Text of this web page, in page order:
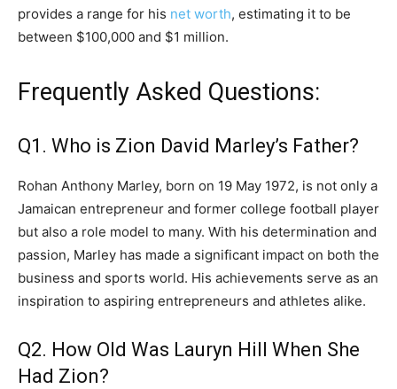
provides a range for his net worth, estimating it to be
between $100,000 and $1 million.
Frequently Asked Questions:
Q1. Who is Zion David Marley’s Father?
Rohan Anthony Marley, born on 19 May 1972, is not only a
Jamaican entrepreneur and former college football player
but also a role model to many. With his determination and
passion, Marley has made a significant impact on both the
business and sports world. His achievements serve as an
inspiration to aspiring entrepreneurs and athletes alike.
Q2. How Old Was Lauryn Hill When She
Had Zion?